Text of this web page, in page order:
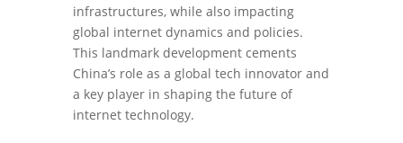
infrastructures, while also impacting
global internet dynamics and policies.
This landmark development cements
China’s role as a global tech innovator and
a key player in shaping the future of
internet technology.